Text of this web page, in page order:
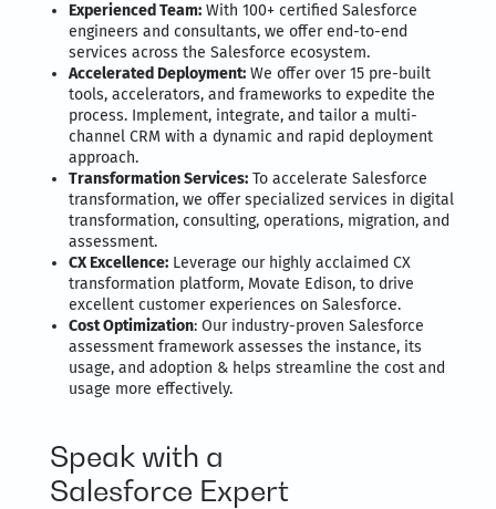
Experienced Team: With 100+ certified Salesforce
engineers and consultants, we offer end-to-end
services across the Salesforce ecosystem.
Accelerated Deployment: We offer over 15 pre-built
tools, accelerators, and frameworks to expedite the
process. Implement, integrate, and tailor a multi-
channel CRM with a dynamic and rapid deployment
approach.
Transformation Services: To accelerate Salesforce
transformation, we offer specialized services in digital
transformation, consulting, operations, migration, and
assessment.
CX Excellence: Leverage our highly acclaimed CX
transformation platform, Movate Edison, to drive
excellent customer experiences on Salesforce.
Cost Optimization: Our industry-proven Salesforce
assessment framework assesses the instance, its
usage, and adoption & helps streamline the cost and
usage more effectively.
Speak with a
Salesforce Expert